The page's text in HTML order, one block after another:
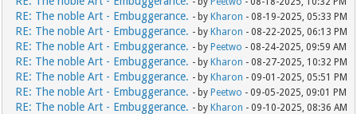
RE: The noble Art - Embuggerance. - by Kharon - 08-19-2025, 05:33 PM
RE: The noble Art - Embuggerance. - by Kharon - 08-22-2025, 06:13 PM
RE: The noble Art - Embuggerance. - by Peetwo - 08-24-2025, 09:59 AM
RE: The noble Art - Embuggerance. - by Kharon - 08-27-2025, 10:32 PM
RE: The noble Art - Embuggerance. - by Kharon - 09-01-2025, 05:51 PM
RE: The noble Art - Embuggerance. - by Peetwo - 09-05-2025, 09:01 PM
RE: The noble Art - Embuggerance. - by Kharon - 09-10-2025, 08:36 AM